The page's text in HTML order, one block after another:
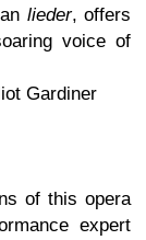
lieder, offers
voice of
Gardiner
of this opera
expert